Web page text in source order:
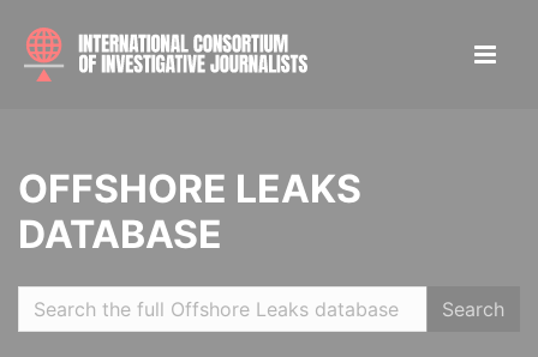
OFFSHORE LEAKS
DATABASE
Search